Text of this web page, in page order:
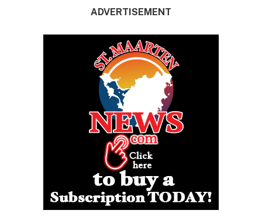
ADVERTISEMENT